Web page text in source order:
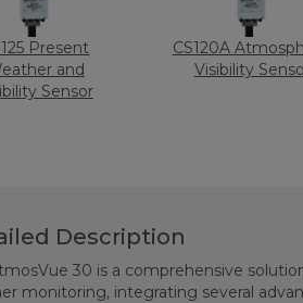
Present
and
Sensor
CS120A
Visibility
Description
30 is a comprehensive
monitoring, integrating several